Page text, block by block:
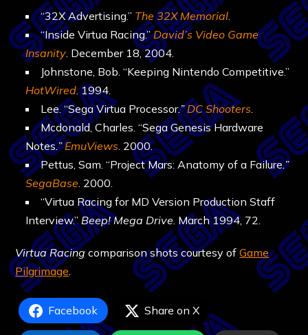
“32X Advertising.” The 32X Memorial.
“Inside Virtua Racing.”David’s Video Game
Insanity. December 18, 2004.
Johnstone, Bob. “Keeping Nintendo Competitive.”
HotWired. 1994.
Lee. “Sega Virtua Processor.”DC Shooters.
Mcdonald, Charles. “Sega Genesis Hardware
Notes.” EmuViews. 2000.
Pettus, Sam. “Project Mars: Anatomy of a Failure.”
SegaBase. 2000.
“Virtua Racing for MD Version Production Staff
Interview.”Beep! Mega Drive. March 1994, 72.
Virtua Racing comparison shots courtesy ofGame
Pilgrimage.
Facebook Share on X